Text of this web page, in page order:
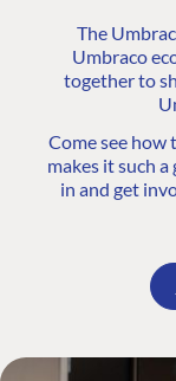
The
Umbraco
together to
Come see how
makes it such
in and get